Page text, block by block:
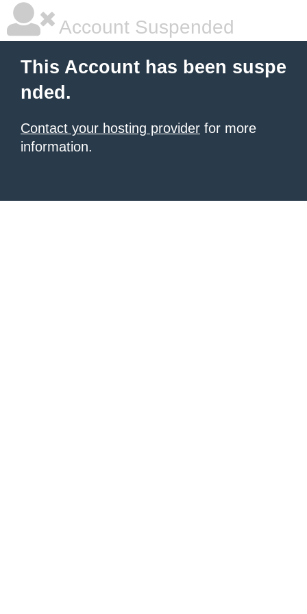
Account Suspended
This Account has been suspe
nded.
Contact your hosting provider for more
information.